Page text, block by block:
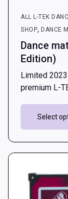
ALL L-TEK
SHOP, DANCE
Dance
Edition)
Limited
premium L-
Select